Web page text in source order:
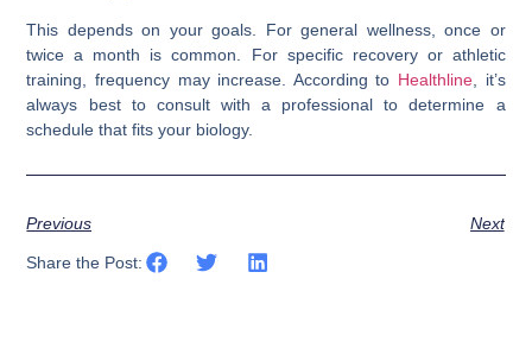
This depends on your goals. For general wellness, once or
twice a month is common. For specific recovery or athletic
training, frequency may increase. According to Healthline, it’s
always best to consult with a professional to determine a
schedule that fits your biology.
Previous Next
Share the Post: